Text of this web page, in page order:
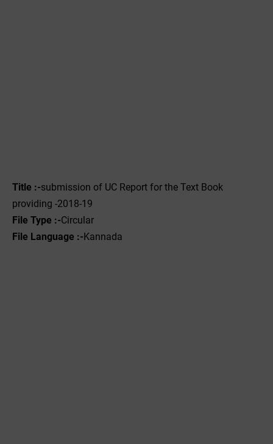
Title :-submission of UC Report for the Text Book
providing -2018-19
File Type :-Circular
File Language :-Kannada